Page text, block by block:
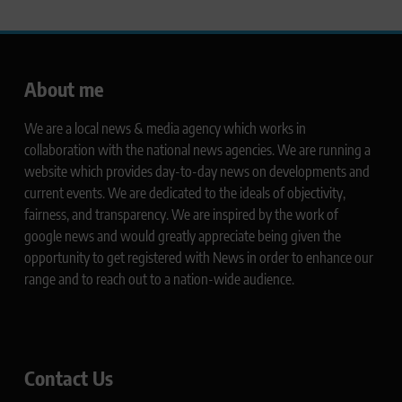
About me
We are a local news & media agency which works in
collaboration with the national news agencies. We are running a
website which provides day-to-day news on developments and
current events. We are dedicated to the ideals of objectivity,
fairness, and transparency. We are inspired by the work of
google news and would greatly appreciate being given the
opportunity to get registered with News in order to enhance our
range and to reach out to a nation-wide audience.
Contact Us